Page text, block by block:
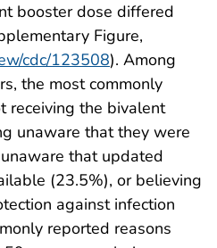
booster dose differed
Figure,
cdc/123508). Among
the most commonly
receiving the bivalent
unaware that they were
that updated
(23.5%), or believing
against infection
reported reasons